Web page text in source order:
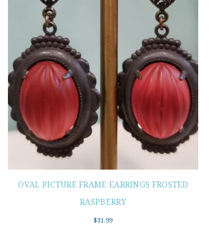
OVAL PICTURE FRAME EARRINGS FROSTED
RASPBERRY
$31.99